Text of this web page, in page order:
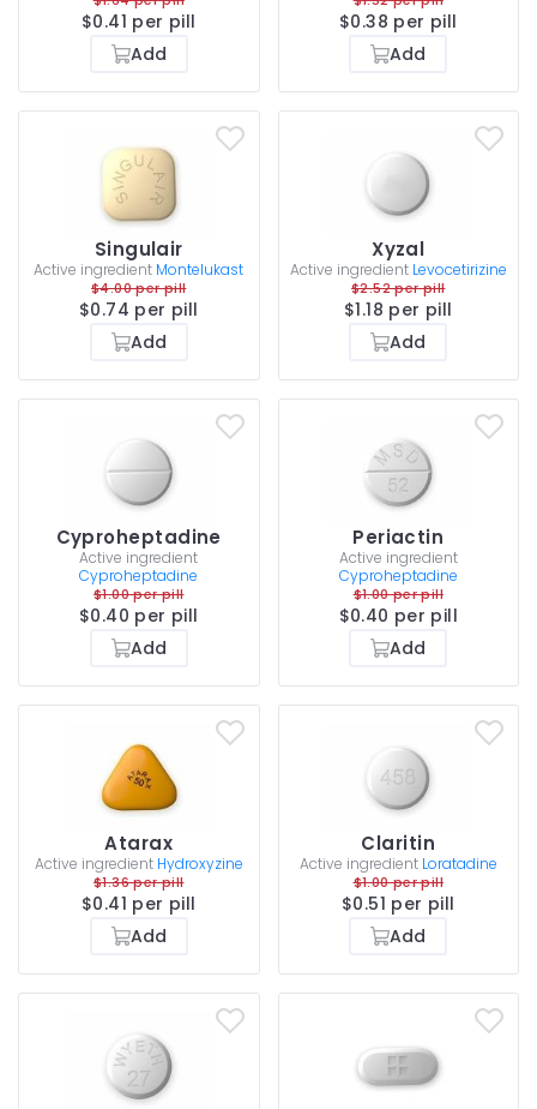
$0.41 per pill
Add
$0.38 per pill
Add
Singulair
Active ingredient Montelukast
$4.00 per pill
$0.74 per pill
Add
Xyzal
Active ingredient Levocetirizine
$2.52 per pill
$1.18 per pill
Add
Cyproheptadine
Active ingredient
Cyproheptadine
$1.00 per pill
$0.40 per pill
Add
Periactin
Active ingredient
Cyproheptadine
$1.00 per pill
$0.40 per pill
Add
Atarax
Active ingredient Hydroxyzine
$1.36 per pill
$0.41 per pill
Add
Claritin
Active ingredient Loratadine
$1.00 per pill
$0.51 per pill
Add